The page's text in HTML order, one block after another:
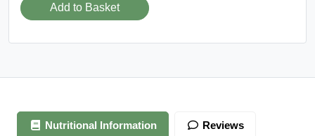
Add to Basket
Nutritional Information Reviews